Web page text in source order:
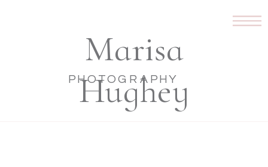
PHOTOGRAPHY
Marisa
Hughey